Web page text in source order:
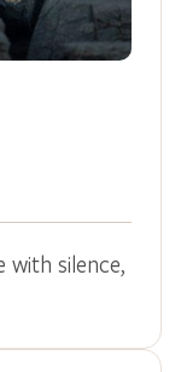
with silence,